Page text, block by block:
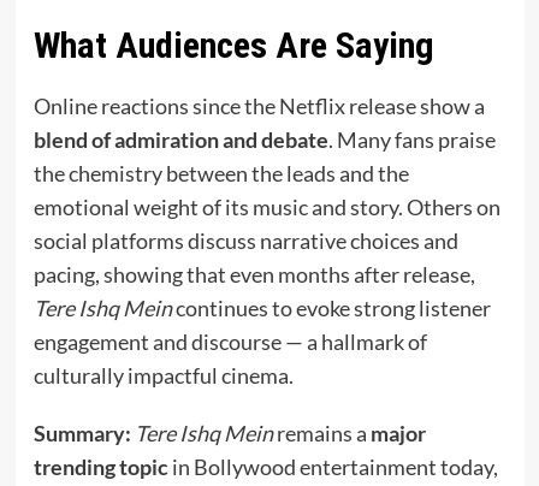
What Audiences Are Saying
Online reactions since the Netflix release show a
blend of admiration and debate. Many fans praise
the chemistry between the leads and the
emotional weight of its music and story. Others on
social platforms discuss narrative choices and
pacing, showing that even months after release,
Tere Ishq Meincontinues to evoke strong listener
engagement and discourse — a hallmark of
culturally impactful cinema.
Summary: Tere Ishq Meinremains a major
trending topicin Bollywood entertainment today,